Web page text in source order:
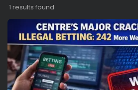
1 results found